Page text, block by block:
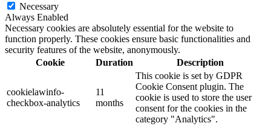
Necessary
Always Enabled
Necessary cookies are absolutely essential for the website to
function properly. These cookies ensure basic functionalities and
security features of the website, anonymously.
Cookie
Duration Description
cookielawinfo-
checkbox-analytics
11
months
This cookie is set by GDPR
Cookie Consent plugin. The
cookie is used to store the user
consent for the cookies in the
category "Analytics".